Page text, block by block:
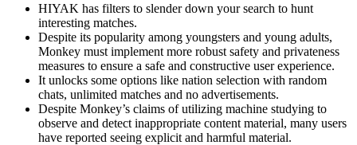
HIYAK has filters to slender down your search to hunt
interesting matches.
Despite its popularity among youngsters and young adults,
Monkey must implement more robust safety and privateness
measures to ensure a safe and constructive user experience.
It unlocks some options like nation selection with random
chats, unlimited matches and no advertisements.
Despite Monkey’s claims of utilizing machine studying to
observe and detect inappropriate content material, many users
have reported seeing explicit and harmful material.